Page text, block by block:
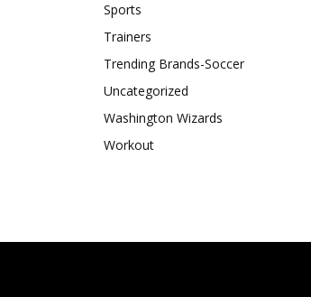
Sports
Trainers
Trending Brands-Soccer
Uncategorized
Washington Wizards
Workout